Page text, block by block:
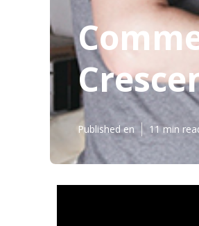
Published en 11 min